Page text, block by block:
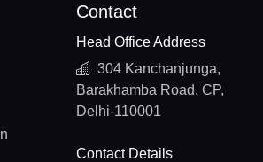
Contact
Head Office Address
304 Kanchanjunga,
Barakhamba Road, CP,
Delhi-110001
Contact Details